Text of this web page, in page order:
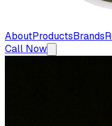
AboutProductsBrands
Call Now